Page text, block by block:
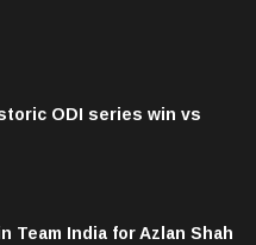
ODI series win vs
Team India for Azlan Shah